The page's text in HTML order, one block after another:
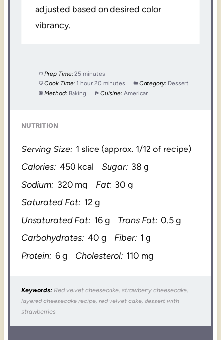
adjusted based on desired color
vibrancy.
Prep Time: 25 minutes
Cook Time: 1 hour 20 minutes Category: Dessert
Method: Baking Cuisine: American
NUTRITION
Serving Size: 1 slice (approx. 1/12 of recipe)
Calories: 450 kcal Sugar: 38 g
Sodium: 320 mg Fat: 30 g
Saturated Fat: 12 g
Unsaturated Fat: 16 g Trans Fat: 0.5 g
Carbohydrates: 40 g Fiber: 1 g
Protein: 6 g Cholesterol: 110 mg
Keywords: Red velvet cheesecake, strawberry cheesecake,
layered cheesecake recipe, red velvet cake, dessert with
strawberries